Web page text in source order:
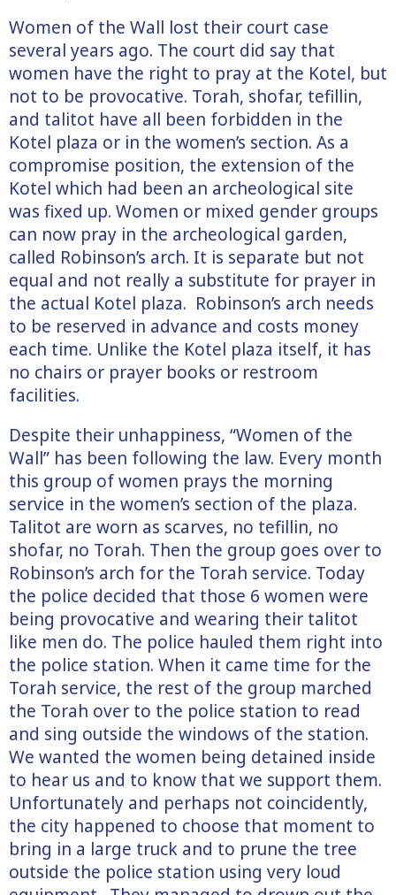
Women of the Wall lost their court case
several years ago. The court did say that
women have the right to pray at the Kotel, but
not to be provocative. Torah, shofar, tefillin,
and talitot have all been forbidden in the
Kotel plaza or in the women’s section. As a
compromise position, the extension of the
Kotel which had been an archeological site
was fixed up. Women or mixed gender groups
can now pray in the archeological garden,
called Robinson’s arch. It is separate but not
equal and not really a substitute for prayer in
the actual Kotel plaza. Robinson’s arch needs
to be reserved in advance and costs money
each time. Unlike the Kotel plaza itself, it has
no chairs or prayer books or restroom
facilities.
Despite their unhappiness, “Women of the
Wall” has been following the law. Every month
this group of women prays the morning
service in the women’s section of the plaza.
Talitot are worn as scarves, no tefillin, no
shofar, no Torah. Then the group goes over to
Robinson’s arch for the Torah service. Today
the police decided that those 6 women were
being provocative and wearing their talitot
like men do. The police hauled them right into
the police station. When it came time for the
Torah service, the rest of the group marched
the Torah over to the police station to read
and sing outside the windows of the station.
We wanted the women being detained inside
to hear us and to know that we support them.
Unfortunately and perhaps not coincidently,
the city happened to choose that moment to
bring in a large truck and to prune the tree
outside the police station using very loud